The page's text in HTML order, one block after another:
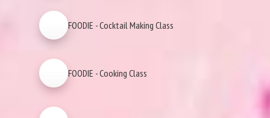
FOODIE - Cocktail Making Class
FOODIE - Cooking Class